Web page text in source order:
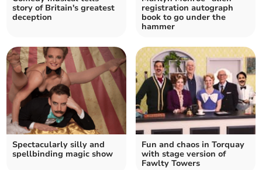
story of Britain's greatest
deception
registration autograph
book to go under the
hammer
Spectacularly silly and
spellbinding magic show
Fun and chaos in Torquay
with stage version of
Fawlty Towers